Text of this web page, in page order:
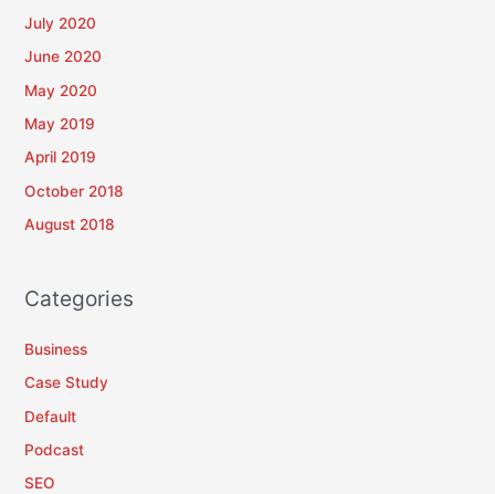
July 2020
June 2020
May 2020
May 2019
April 2019
October 2018
August 2018
Categories
Business
Case Study
Default
Podcast
SEO